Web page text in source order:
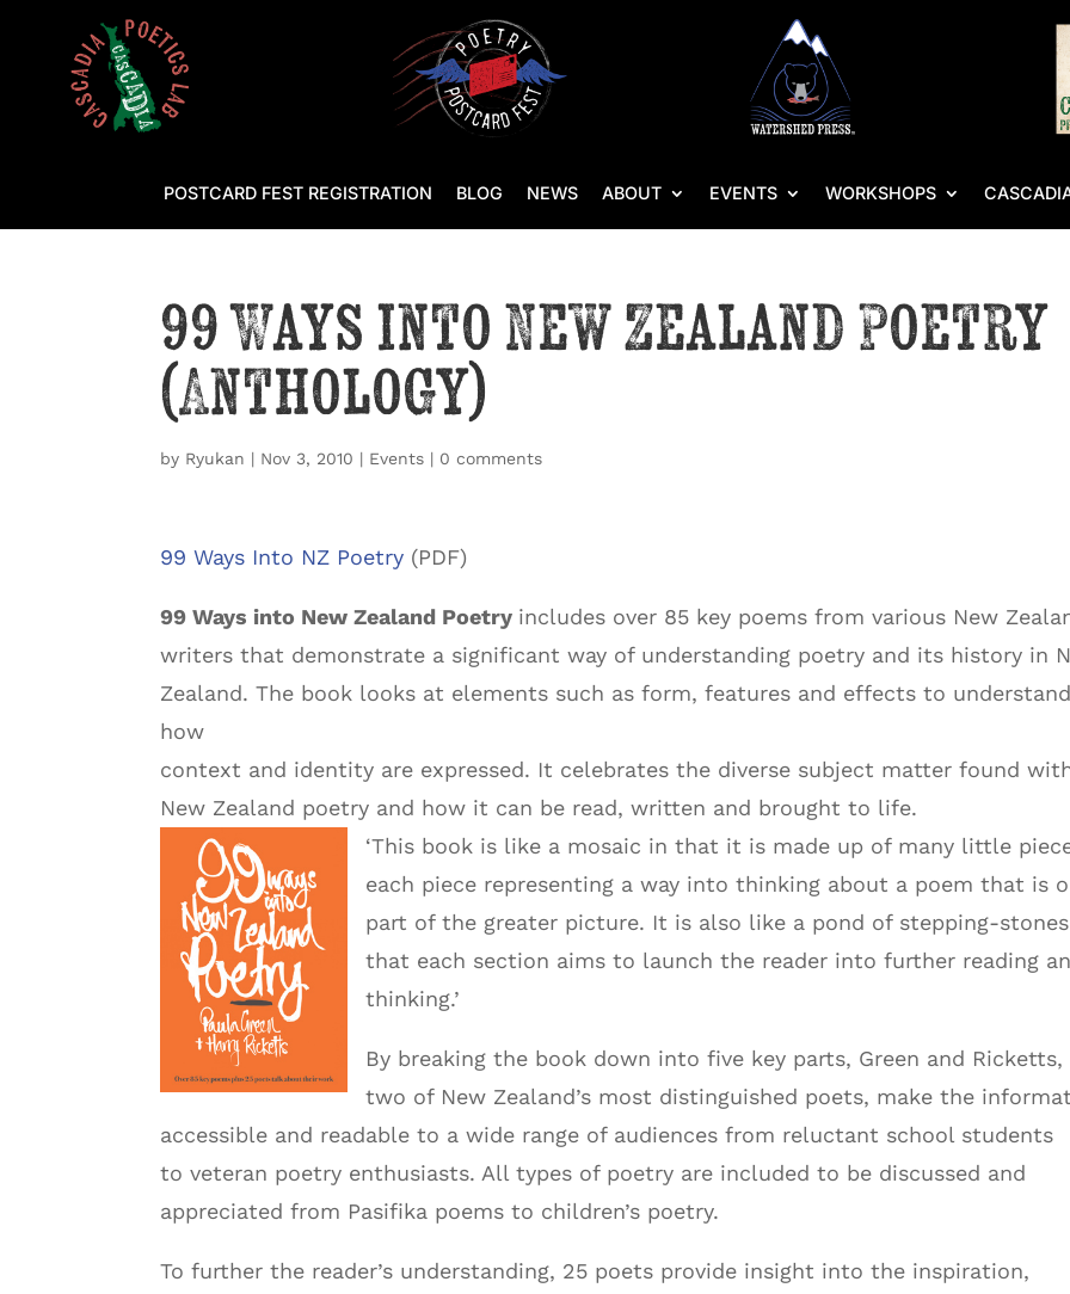
POSTCARD FEST REGISTRATION BLOG NEWS ABOUT EVENTS WORKSHOPS
99 Ways into New Zealand Poetry
(Anthology)
by Ryukan | Nov 3, 2010 | Events | 0 comments
99 Ways Into NZ Poetry (PDF)
99 Ways into New Zealand Poetry includes over 85 key poems from various New
writers that demonstrate a significant way of understanding poetry and its history in
Zealand. The book looks at elements such as form, features and effects to
how
context and identity are expressed. It celebrates the diverse subject matter found
New Zealand poetry and how it can be read, written and brought to life.
‘This book is like a mosaic in that it is made up of many little
each piece representing a way into thinking about a poem that is
part of the greater picture. It is also like a pond of stepping-
that each section aims to launch the reader into further reading
thinking.’
By breaking the book down into five key parts, Green and Ricketts,
two of New Zealand’s most distinguished poets, make the
accessible and readable to a wide range of audiences from reluctant school students
to veteran poetry enthusiasts. All types of poetry are included to be discussed and
appreciated from Pasifika poems to children’s poetry.
To further the reader’s understanding, 25 poets provide insight into the inspiration,